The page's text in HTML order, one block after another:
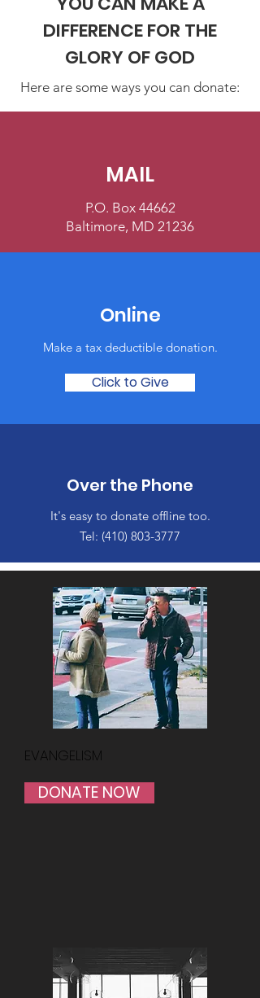
DIFFERENCE FOR THE
GLORY OF GOD
Here are some ways you can donate:
MAIL
P.O. Box 44662
Baltimore, MD 21236
Online
Make a tax deductible donation‏.
Click to Give
Over the Phone
It's easy to donate offline too.
Tel: (410) 803-3777
EVANGELISM
DONATE NOW